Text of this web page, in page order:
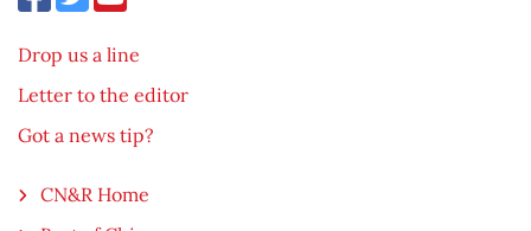
Drop us a line
Letter to the editor
Got a news tip?
CN&R Home